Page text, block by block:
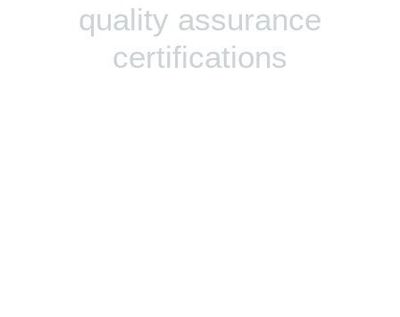
quality assurance
certifications